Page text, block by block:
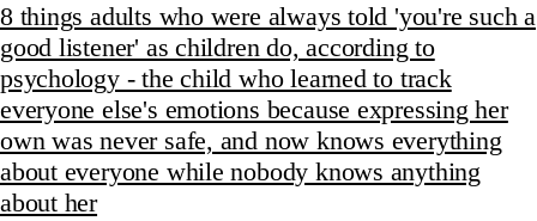
8 things adults who were always told 'you're such a
good listener' as children do, according to
psychology - the child who learned to track
everyone else's emotions because expressing her
own was never safe, and now knows everything
about everyone while nobody knows anything
about her